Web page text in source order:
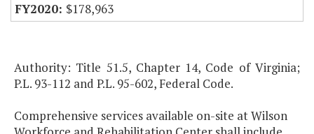
$178,963
Authority: Title 51.5, Chapter 14, Code of Virginia;
P.L. 93-112 and P.L. 95-602, Federal Code.
Comprehensive services available on-site at Wilson